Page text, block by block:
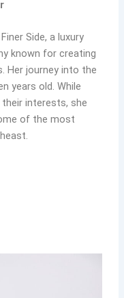
Side, a luxury
known for creating
Her journey into the
years old. While
interests, she
of the most